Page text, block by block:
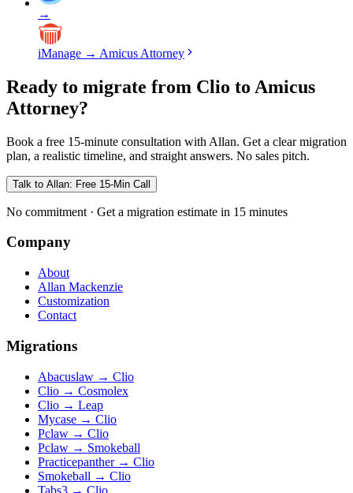
→
iManage → Amicus Attorney
Ready to migrate from Clio to Amicus
Attorney?
Book a free 15-minute consultation with Allan. Get a clear migration
plan, a realistic timeline, and straight answers. No sales pitch.
Talk to Allan: Free 15-Min Call
No commitment · Get a migration estimate in 15 minutes
Company
About
Allan Mackenzie
Customization
Contact
Migrations
Abacuslaw → Clio
Clio → Cosmolex
Clio → Leap
Mycase → Clio
Pclaw → Clio
Pclaw → Smokeball
Practicepanther→ Clio
Smokeball → Clio
Tabs3 → Clio